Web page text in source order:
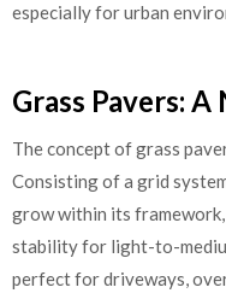
especially for urban
Grass Pavers:
The concept of grass
Consisting of a grid
grow within its
stability for light-to-
perfect for driveways,